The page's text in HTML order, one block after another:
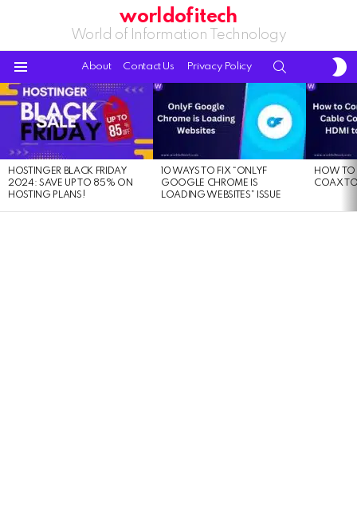
worldofitech
World of Information Technology
About Contact Us Privacy Policy
LATEST
STORIES
HOSTINGER BLACK FRIDAY
2024: SAVE UP TO 85% ON
HOSTING PLANS!
10 WAYS TO FIX “ONLYF
GOOGLE CHROME IS
LOADING WEBSITES” ISSUE
HOW TO
COAX